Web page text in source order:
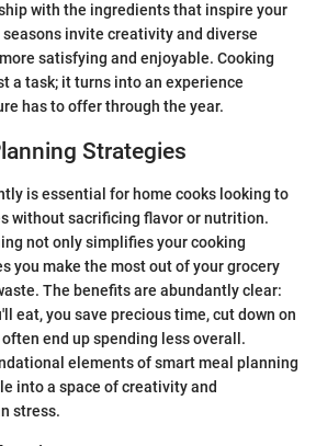
with the ingredients that inspire your
invite creativity and diverse
satisfying and enjoyable. Cooking
a task; it turns into an experience
has to offer through the year.
Strategies
is essential for home cooks looking to
without sacrificing flavor or nutrition.
not only simplifies your cooking
you make the most out of your grocery
The benefits are abundantly clear:
eat, you save precious time, cut down on
end up spending less overall.
elements of smart meal planning
into a space of creativity and
stress.